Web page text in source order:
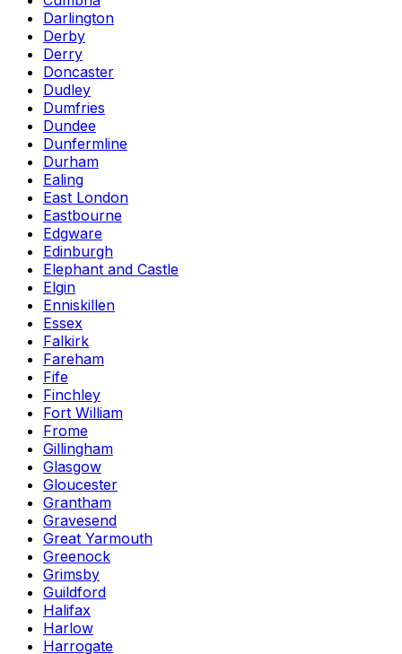
Darlington
Derby
Derry
Doncaster
Dudley
Dumfries
Dundee
Dunfermline
Durham
Ealing
East London
Eastbourne
Edgware
Edinburgh
Elephant and Castle
Elgin
Enniskillen
Essex
Falkirk
Fareham
Fife
Finchley
Fort William
Frome
Gillingham
Glasgow
Gloucester
Grantham
Gravesend
Great Yarmouth
Greenock
Grimsby
Guildford
Halifax
Harlow
Harrogate